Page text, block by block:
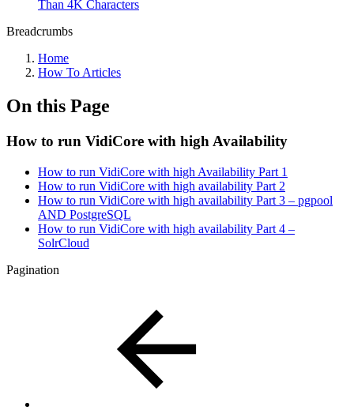
Than 4K Characters
Breadcrumbs
Home
How To Articles
On this Page
How to run VidiCore with high Availability
How to run VidiCore with high Availability Part 1
How to run VidiCore with high availability Part 2
How to run VidiCore with high availability Part 3 – pgpool
AND PostgreSQL
How to run VidiCore with high availability Part 4 –
SolrCloud
Pagination